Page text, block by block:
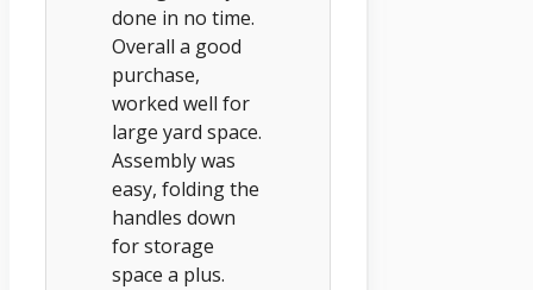
done in no time.
Overall a good
purchase,
worked well for
large yard space.
Assembly was
easy, folding the
handles down
for storage
space a plus.